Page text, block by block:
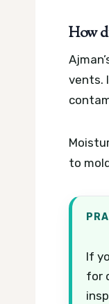
How
vents.
to
If
for